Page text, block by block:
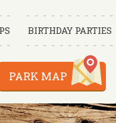
BIRTHDAY PARTIES
PARK MAP